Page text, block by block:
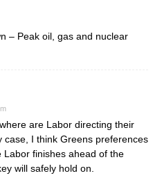
– Peak oil, gas and nuclear
are Labor directing their
case, I think Greens preferences
Labor finishes ahead of the
will safely hold on.